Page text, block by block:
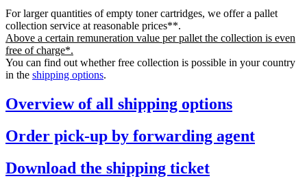
For larger quantities of empty toner cartridges, we offer a pallet
collection service at reasonable prices**.
Above a certain remuneration value per pallet the collection is even
free of charge*.
You can find out whether free collection is possible in your country
in the shipping options.
Overview of all shipping options
Order pick-up by forwarding agent
Download the shipping ticket